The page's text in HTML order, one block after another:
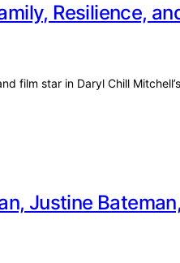
Resilience,
film star in Daryl Chill
Justine